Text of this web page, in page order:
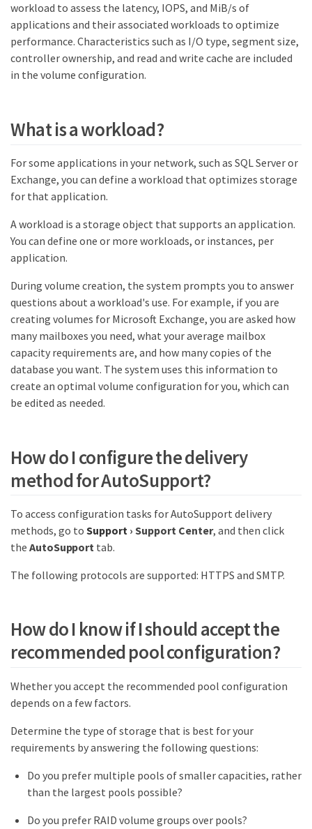
workload to assess the latency, IOPS, and MiB/s of
applications and their associated workloads to optimize
performance. Characteristics such as I/O type, segment size,
controller ownership, and read and write cache are included
in the volume configuration.
What is a workload?
For some applications in your network, such as SQL Server or
Exchange, you can define a workload that optimizes storage
for that application.
A workload is a storage object that supports an application.
You can define one or more workloads, or instances, per
application.
During volume creation, the system prompts you to answer
questions about a workload's use. For example, if you are
creating volumes for Microsoft Exchange, you are asked how
many mailboxes you need, what your average mailbox
capacity requirements are, and how many copies of the
database you want. The system uses this information to
create an optimal volume configuration for you, which can
be edited as needed.
How do I configure the delivery
method for AutoSupport?
To access configuration tasks for AutoSupport delivery
methods, go to Support › Support Center, and then click
the AutoSupport tab.
The following protocols are supported: HTTPS and SMTP.
How do I know if I should accept the
recommended pool configuration?
Whether you accept the recommended pool configuration
depends on a few factors.
Determine the type of storage that is best for your
requirements by answering the following questions:
Do you prefer multiple pools of smaller capacities, rather
than the largest pools possible?
Do you prefer RAID volume groups over pools?